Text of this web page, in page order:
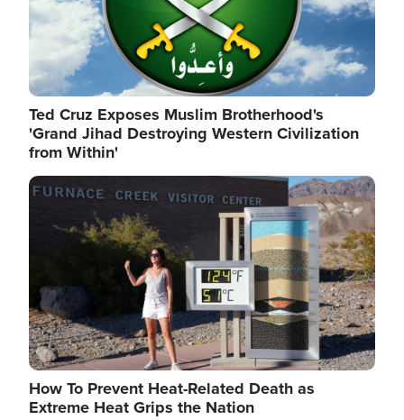
Ted Cruz Exposes Muslim Brotherhood's
'Grand Jihad Destroying Western Civilization
from Within'
Image
How To Prevent Heat-Related Death as
Extreme Heat Grips the Nation